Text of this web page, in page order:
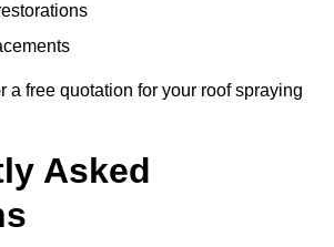
a free quotation for your roof spraying
Asked